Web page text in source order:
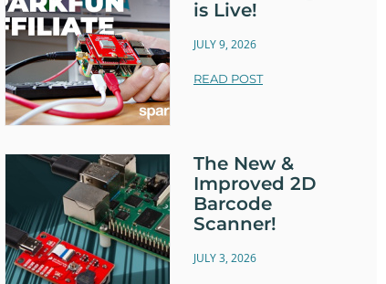
is Live!
JULY 9, 2026
READ POST
The New &
Improved 2D
Barcode
Scanner!
JULY 3, 2026